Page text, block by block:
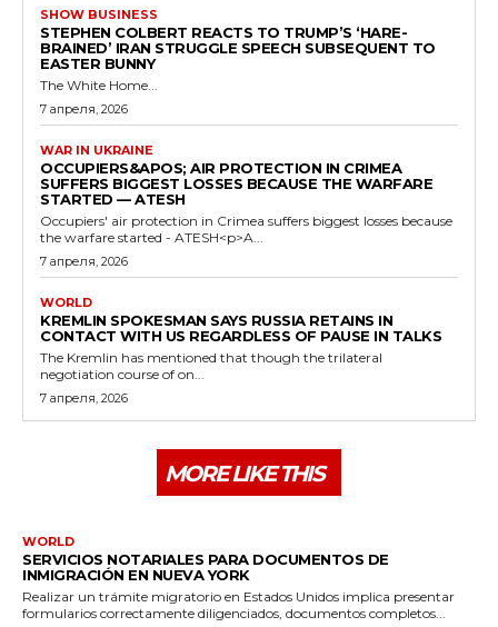
SHOW BUSINESS
STEPHEN COLBERT REACTS TO TRUMP’S ‘HARE-
BRAINED’ IRAN STRUGGLE SPEECH SUBSEQUENT TO
EASTER BUNNY
The White Home...
7 апреля, 2026
WAR IN UKRAINE
OCCUPIERS&APOS; AIR PROTECTION IN CRIMEA
SUFFERS BIGGEST LOSSES BECAUSE THE WARFARE
STARTED — ATESH
Occupiers' air protection in Crimea suffers biggest losses because
the warfare started - ATESH<p>A...
7 апреля, 2026
WORLD
KREMLIN SPOKESMAN SAYS RUSSIA RETAINS IN
CONTACT WITH US REGARDLESS OF PAUSE IN TALKS
The Kremlin has mentioned that though the trilateral
negotiation course of on...
7 апреля, 2026
MORE LIKE THIS
WORLD
SERVICIOS NOTARIALES PARA DOCUMENTOS DE
INMIGRACIÓN EN NUEVA YORK
Realizar un trámite migratorio en Estados Unidos implica presentar
formularios correctamente diligenciados, documentos completos...